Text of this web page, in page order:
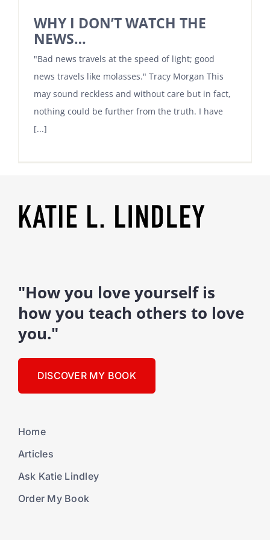
WHY I DON’T WATCH THE
NEWS…
"Bad news travels at the speed of light; good
news travels like molasses." Tracy Morgan This
may sound reckless and without care but in fact,
nothing could be further from the truth. I have
[...]
"How you love yourself is
how you teach others to love
you."
DISCOVER MY BOOK
Home
Articles
Ask Katie Lindley
Order My Book